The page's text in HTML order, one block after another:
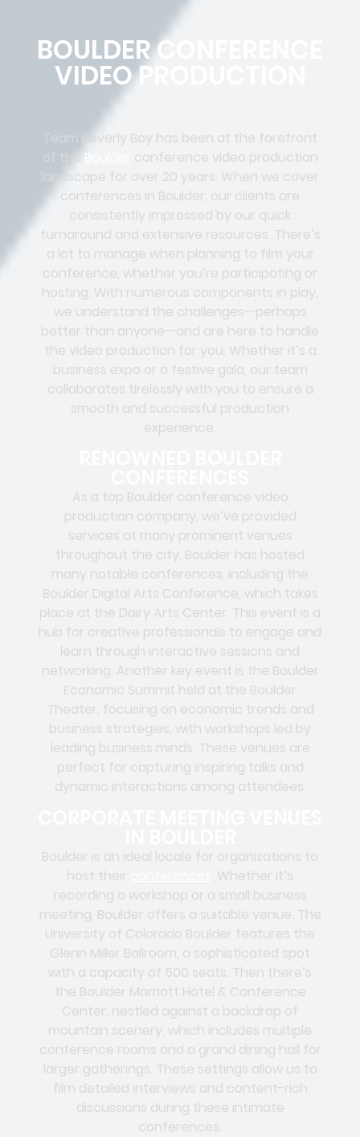
BOULDER CONFERENCE
VIDEO PRODUCTION
Team Beverly Boy has been at the forefront
of the Boulder
conference video production
landscape for over 20 years. When we cover
conferences in Boulder, our clients are
consistently impressed by our quick
turnaround and extensive resources. There’s
a lot to manage when planning to film your
conference, whether you’re participating or
hosting. With numerous components in play,
we understand the challenges—perhaps
better than anyone—and are here to handle
the video production for you. Whether it’s a
business expo or a festive gala, our team
collaborates tirelessly with you to ensure a
smooth and successful production
experience.
As a top Boulder conference video
production company, we’ve provided
services at many prominent venues
throughout the city. Boulder has hosted
many notable conferences, including the
Boulder Digital Arts Conference, which takes
place at the Dairy Arts Center. This event is a
hub for creative professionals to engage and
learn through interactive sessions and
networking. Another key event is the Boulder
Economic Summit held at the Boulder
Theater, focusing on economic trends and
business strategies, with workshops led by
leading business minds. These venues are
perfect for capturing inspiring talks and
dynamic interactions among attendees.
Boulder is an ideal locale for organizations to
host their
. Whether it’s
recording a workshop or a small business
meeting, Boulder offers a suitable venue. The
University of Colorado Boulder features the
Glenn Miller Ballroom, a sophisticated spot
with a capacity of 500 seats. Then there’s
the Boulder Marriott Hotel & Conference
Center, nestled against a backdrop of
mountain scenery, which includes multiple
conference rooms and a grand dining hall for
larger gatherings. These settings allow us to
film detailed interviews and content-rich
discussions during these intimate
conferences.